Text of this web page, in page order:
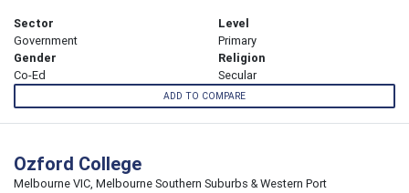
Sector
Government
Level
Primary
Gender
Co-Ed
Religion
Secular
ADD TO COMPARE
Ozford College
Melbourne VIC, Melbourne Southern Suburbs & Western Port